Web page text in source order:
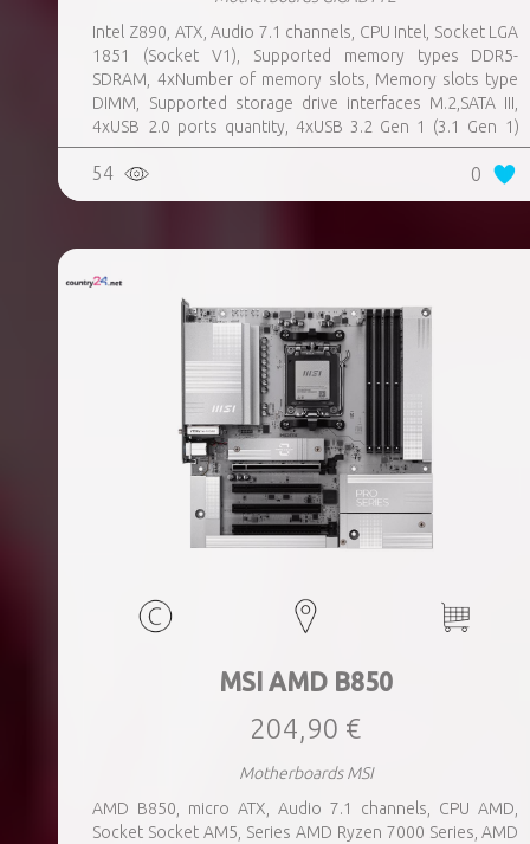
Intel Z890, ATX, Audio 7.1 channels, CPU Intel, Socket LGA
1851 (Socket V1), Supported memory types DDR5-
SDRAM, 4xNumber of memory slots, Memory slots type
DIMM, Supported storage drive interfaces M.2,SATA III,
4xUSB 2.0 ports quantity, 4xUSB 3.2 Gen 1 (3.1 Gen 1)
Type-A ports quantity, 1xUSB 3.2 Gen 2 (3.1 Gen 2) Type-A
ports quantity, 1xEthernet LAN (RJ-45) ports, 1xHDMI
ports quantity, 2xThunderbolt ports quantity, Wi-Fi Yes,
54 0
MSI AMD B850
204,90 €
Motherboards MSI
AMD B850, micro ATX, Audio 7.1 channels, CPU AMD,
Socket Socket AM5, Series AMD Ryzen 7000 Series, AMD